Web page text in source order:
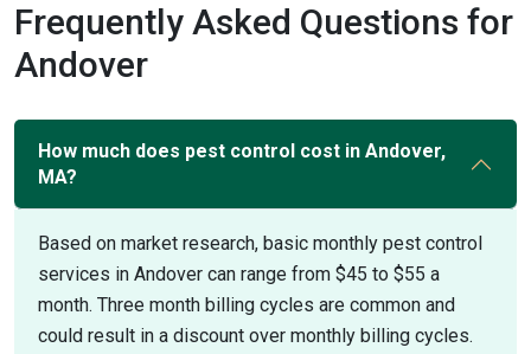
Frequently Asked Questions for
Andover
How much does pest control cost in Andover,
MA?
Based on market research, basic monthly pest control
services in Andover can range from $45 to $55 a
month. Three month billing cycles are common and
could result in a discount over monthly billing cycles.